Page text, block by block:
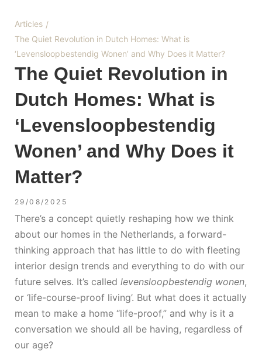
The Quiet Revolution in
Dutch Homes: What is
‘Levensloopbestendig
Wonen’ and Why Does it
Matter?
Articles /
The Quiet Revolution in Dutch Homes: What is
‘Levensloopbestendig Wonen’ and Why Does it Matter?
29/08/2025
There’s a concept quietly reshaping how we think
about our homes in the Netherlands, a forward-
thinking approach that has little to do with fleeting
interior design trends and everything to do with our
future selves. It’s called levensloopbestendig wonen,
or ‘life-course-proof living’. But what does it actually
mean to make a home “life-proof,” and why is it a
conversation we should all be having, regardless of
our age?